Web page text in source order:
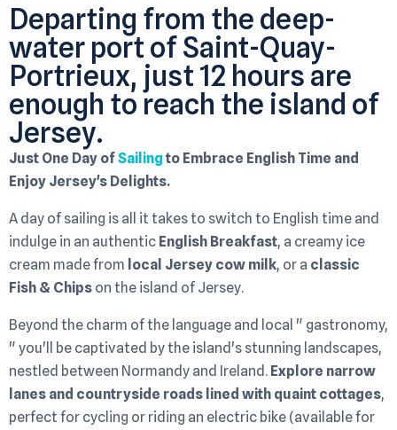
Departing from the deep-
water port of Saint-Quay-
Portrieux, just 12 hours are
enough to reach the island of
Jersey.
Just One Day ofSailing to Embrace English Time and
Enjoy Jersey's Delights.
A day of sailing is all it takes to switch to English time and
indulge in an authentic English Breakfast, a creamy ice
cream made from local Jersey cow milk, or a classic
Fish & Chips on the island of Jersey.
Beyond the charm of the language and local " gastronomy,
" you'll be captivated by the island's stunning landscapes,
nestled between Normandy and Ireland. Explore narrow
lanes and countryside roads lined with quaint cottages,
perfect for cycling or riding an electric bike (available for